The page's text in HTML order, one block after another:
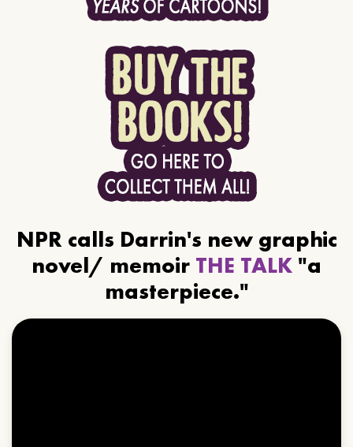
NPR calls Darrin's new graphic
novel/ memoir THE TALK "a
masterpiece."